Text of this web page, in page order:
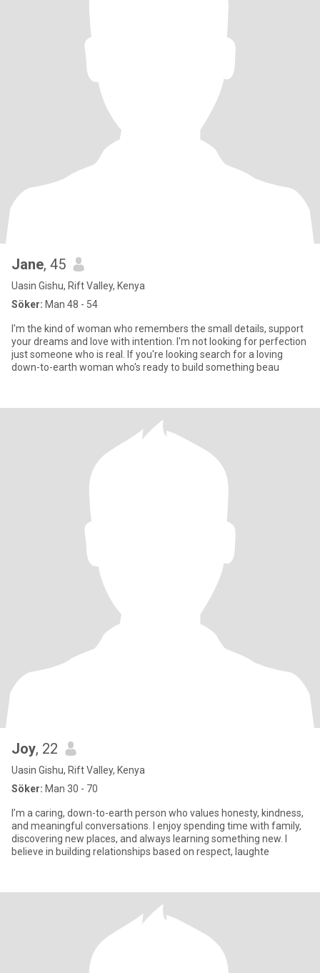
Jane, 45
Uasin Gishu, Rift Valley, Kenya
Söker: Man 48 - 54
I'm the kind of woman who remembers the small details, support
your dreams and love with intention. I'm not looking for perfection
just someone who is real. If you're looking search for a loving
down-to-earth woman who's ready to build something beau
Joy, 22
Uasin Gishu, Rift Valley, Kenya
Söker: Man 30 - 70
I’m a caring, down-to-earth person who values honesty, kindness,
and meaningful conversations. I enjoy spending time with family,
discovering new places, and always learning something new. I
believe in building relationships based on respect, laughte